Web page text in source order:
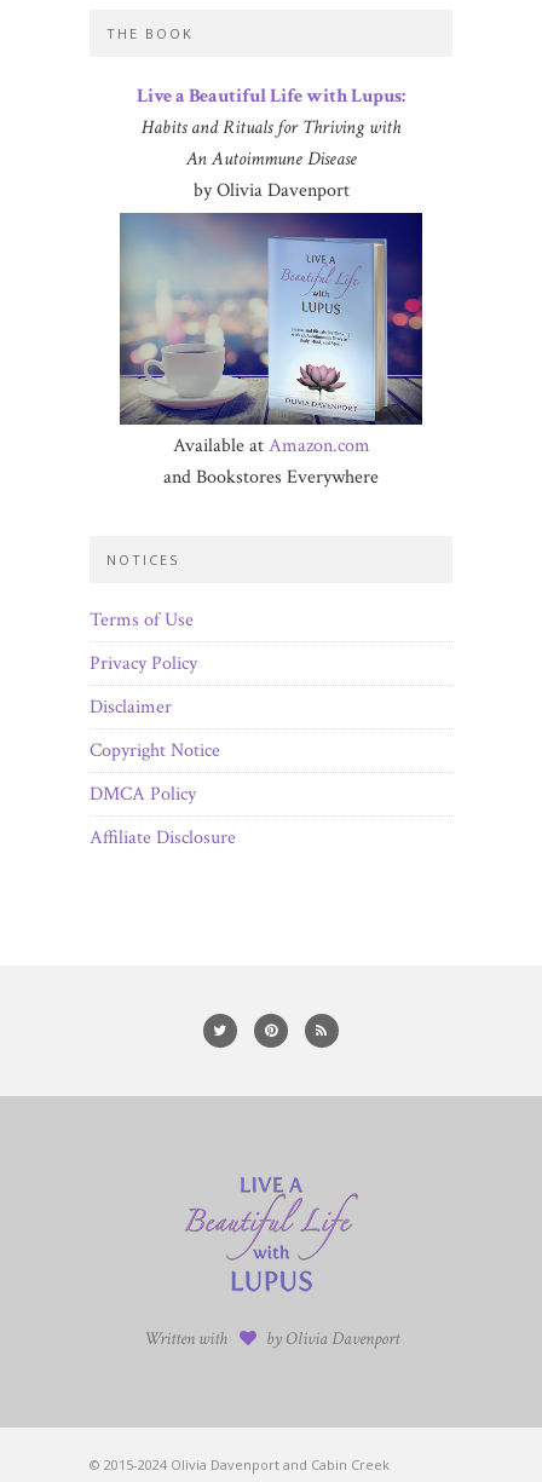
THE BOOK
Live a Beautiful Life with Lupus:
Habits and Rituals for Thriving with
An Autoimmune Disease
by Olivia Davenport
Available atAmazon.com
and Bookstores Everywhere
NOTICES
Terms of Use
Privacy Policy
Disclaimer
Copyright Notice
DMCA Policy
Affiliate Disclosure
Written with by Olivia Davenport
© 2015-2024 Olivia Davenport and Cabin Creek